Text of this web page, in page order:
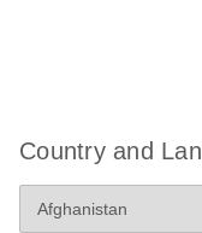
Country and